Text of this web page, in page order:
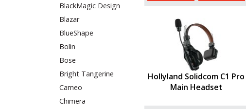
BlackMagic Design
Blazar
BlueShape
Bolin
Bose
Bright Tangerine
Cameo
Chimera
Hollyland Solidcom C1 Pro
Main Headset